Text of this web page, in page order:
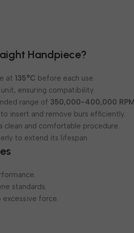
Handpiece?
at135°C before each use.
ensuring compatibility.
range of 350,000-400,000 RPM
insert and remove burs efficiently.
clean and comfortable procedure.
to extend its lifespan.
standards.
force.